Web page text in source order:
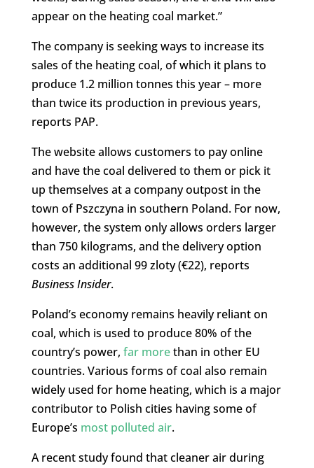
appear on the heating coal market.”
The company is seeking ways to increase its
sales of the heating coal, of which it plans to
produce 1.2 million tonnes this year – more
than twice its production in previous years,
reports PAP.
The website allows customers to pay online
and have the coal delivered to them or pick it
up themselves at a company outpost in the
town of Pszczyna in southern Poland. For now,
however, the system only allows orders larger
than 750 kilograms, and the delivery option
costs an additional 99 zloty (€22), reports
Business Insider.
Poland’s economy remains heavily reliant on
coal, which is used to produce 80% of the
country’s power, far morethan in other EU
countries. Various forms of coal also remain
widely used for home heating, which is a major
contributor to Polish cities having some of
Europe’s most polluted air.
A recent study found that cleaner air during